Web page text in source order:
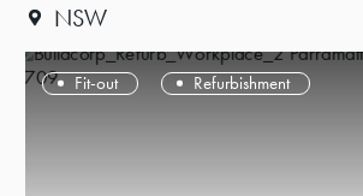
NSW
Fit-out Refurbishment